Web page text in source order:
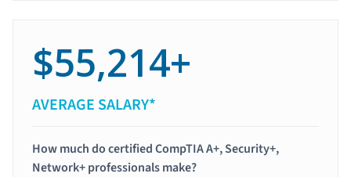
$55,214+
AVERAGE SALARY*
How much do certified CompTIA A+, Security+,
Network+ professionals make?